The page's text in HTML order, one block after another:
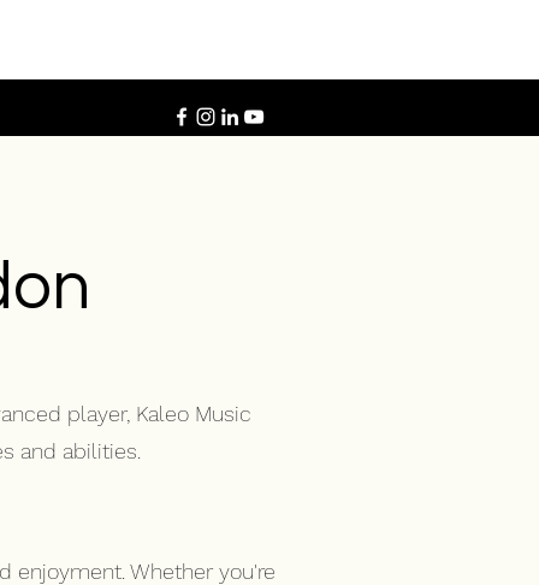
player, Kaleo Music
and abilities.
enjoyment. Whether you're